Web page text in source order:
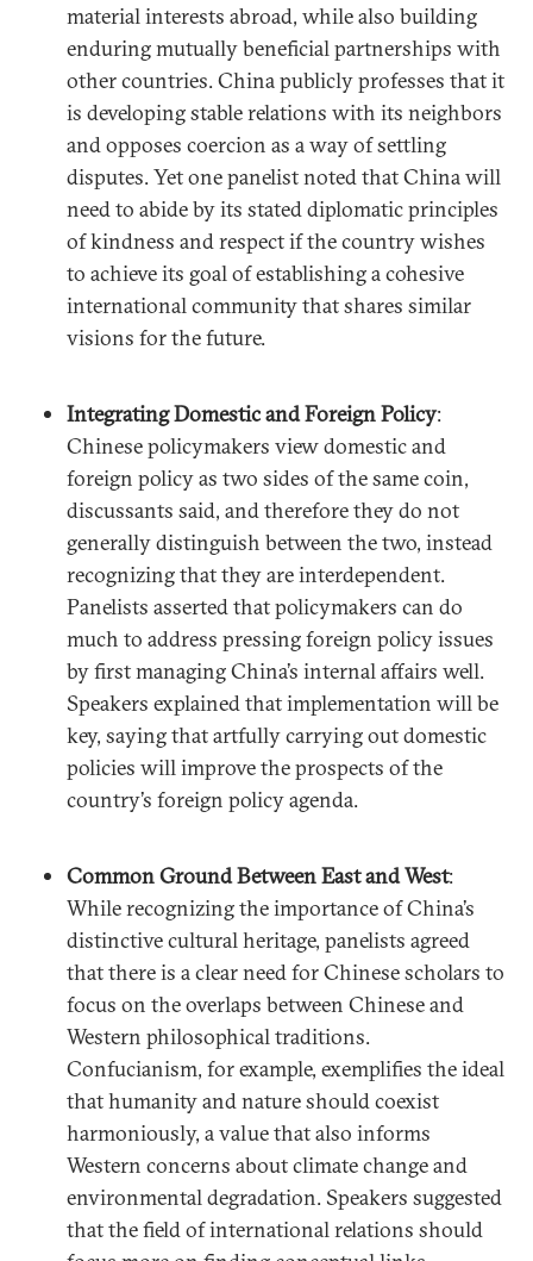
material interests abroad, while also building
enduring mutually beneficial partnerships with
other countries. China publicly professes that it
is developing stable relations with its neighbors
and opposes coercion as a way of settling
disputes. Yet one panelist noted that China will
need to abide by its stated diplomatic principles
of kindness and respect if the country wishes
to achieve its goal of establishing a cohesive
international community that shares similar
visions for the future.
Integrating Domestic and Foreign Policy:
Chinese policymakers view domestic and
foreign policy as two sides of the same coin,
discussants said, and therefore they do not
generally distinguish between the two, instead
recognizing that they are interdependent.
Panelists asserted that policymakers can do
much to address pressing foreign policy issues
by first managing China’s internal affairs well.
Speakers explained that implementation will be
key, saying that artfully carrying out domestic
policies will improve the prospects of the
country’s foreign policy agenda.
Common Ground Between East and West:
While recognizing the importance of China’s
distinctive cultural heritage, panelists agreed
that there is a clear need for Chinese scholars to
focus on the overlaps between Chinese and
Western philosophical traditions.
Confucianism, for example, exemplifies the ideal
that humanity and nature should coexist
harmoniously, a value that also informs
Western concerns about climate change and
environmental degradation. Speakers suggested
that the field of international relations should